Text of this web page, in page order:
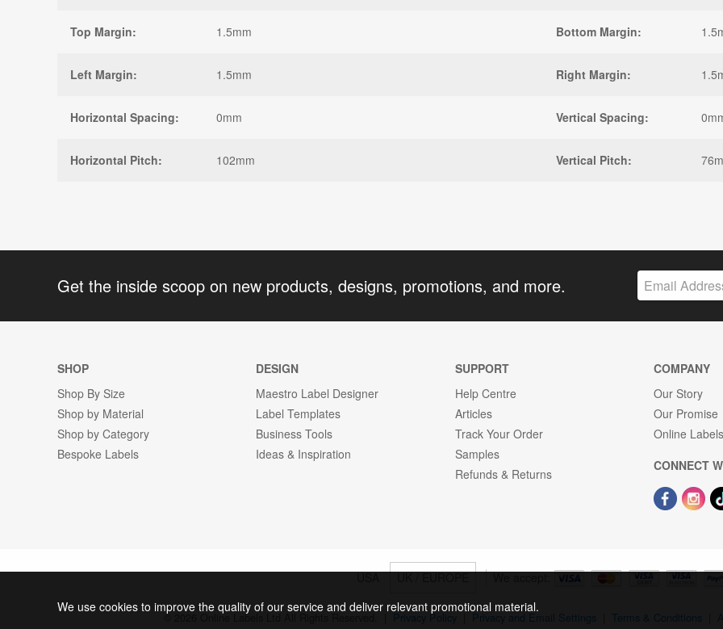
Top Margin: 1.5mm Bottom Margin:
Left Margin: 1.5mm Right Margin:
Horizontal Spacing: 0mm Vertical Spacing:
Horizontal Pitch: 102mm Vertical Pitch:
Get the inside scoop on new products, designs, promotions, and more.
SHOP
Shop By Size
Shop by Material
Shop by Category
Bespoke Labels
DESIGN
Maestro Label Designer
Label Templates
Business Tools
Ideas & Inspiration
SUPPORT
Help Centre
Articles
Track Your Order
Samples
Refunds & Returns
COMPANY
Our Story
Our Promise
Online
CONNECT
© 2026 Online Labels Ltd All Rights Reserved. Privacy Policy Privacy and Email Settings Terms & Conditions
We use cookies to improve the quality of our service and deliver relevant promotional material.